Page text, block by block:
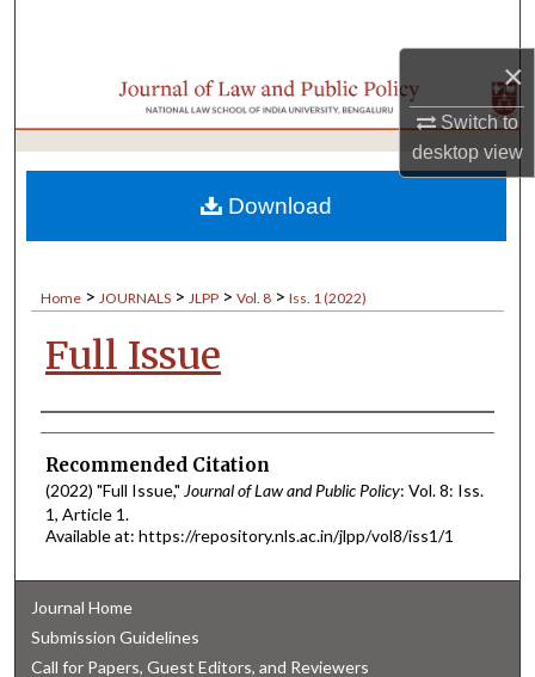
×
Switch to
desktopview
Browse Collections
My Account
About
Home > JOURNALS > JLPP > Vol. 8 > Iss. 1 (2022)
Full Issue
Authors
Recommended Citation
(2022) "Full Issue," Journal of Law and Public Policy: Vol. 8: Iss.
1, Article 1.
Available at: https://repository.nls.ac.in/jlpp/vol8/iss1/1
Download
Journal Home
Submission Guidelines
Call for Papers, Guest Editors, and Reviewers